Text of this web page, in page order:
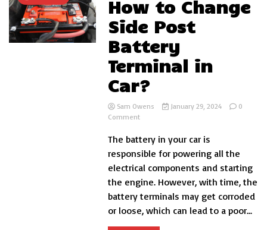
How to Change
Side Post
Battery
Terminal in
Car?
Sam Owens January 29, 2024
0
Commenton
to
Change
Side
Post
Battery
Terminal
in
Car?
The battery in your car is
responsible for powering all the
electrical components and starting
the engine. However, with time, the
battery terminals may get corroded
or loose, which can lead to a poor...